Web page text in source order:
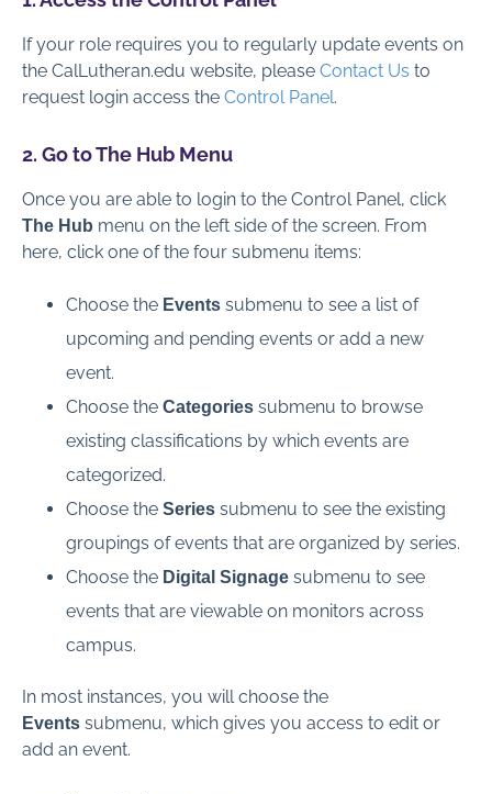
Contact Us
Full PDF Download
If your role requires you to regularly update events on
the CalLutheran.edu website, please Contact Us to
request login access the Control Panel.
2. Go to The Hub Menu
Once you are able to login to the Control Panel, click
The Hub menu on the left side of the screen. From
here, click one of the four submenu items:
Choose the Events submenu to see a list of
upcoming and pending events or add a new
event.
Choose the Categories submenu to browse
existing classifications by which events are
categorized.
Choose the Series submenu to see the existing
groupings of events that are organized by series.
Choose the Digital Signage submenu to see
events that are viewable on monitors across
campus.
In most instances, you will choose the
Events submenu, which gives you access to edit or
add an event.